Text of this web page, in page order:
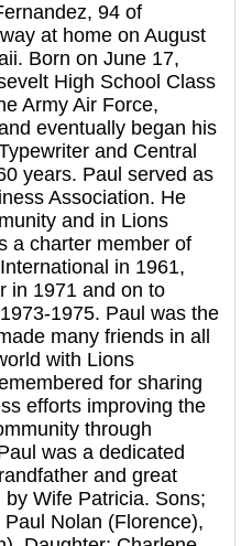
94 of
at home on August
Born on June 17,
High School Class
Army Air Force,
eventually began his
and Central
years. Paul served as
Association. He
and in Lions
a charter member of
in 1961,
in 1971 and on to
1975. Paul was the
many friends in all
with Lions
for sharing
efforts improving the
through
was a dedicated
and great
Wife Patricia. Sons;
Nolan (Florence),